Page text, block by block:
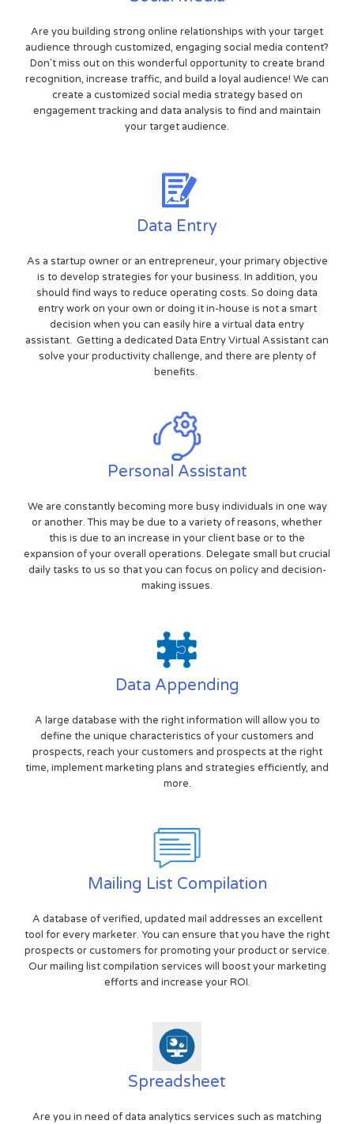
Are you building strong online relationships with your target
audience through customized, engaging social media content?
Don't miss out on this wonderful opportunity to create brand
recognition, increase traffic, and build a loyal audience! We can
create a customized social media strategy based on
engagement tracking and data analysis to find and maintain
your target audience.
Data Entry
As a startup owner or an entrepreneur, your primary objective
is to develop strategies for your business. In addition, you
should find ways to reduce operating costs. So doing data
entry work on your own or doing it in-house is not a smart
decision when you can easily hire a virtual data entry
assistant. Getting a dedicated Data Entry Virtual Assistant can
solve your productivity challenge, and there are plenty of
benefits.
Personal Assistant
We are constantly becoming more busy individuals in one way
or another. This may be due to a variety of reasons, whether
this is due to an increase in your client base or to the
expansion of your overall operations. Delegate small but crucial
daily tasks to us so that you can focus on policy and decision-
making issues.
Data Appending
A large database with the right information will allow you to
define the unique characteristics of your customers and
prospects, reach your customers and prospects at the right
time, implement marketing plans and strategies efficiently, and
more.
Mailing List Compilation
A database of verified, updated mail addresses an excellent
tool for every marketer. You can ensure that you have the right
prospects or customers for promoting your product or service.
Our mailing list compilation services will boost your marketing
efforts and increase your ROI.
Spreadsheet
Are you in need of data analytics services such as matching